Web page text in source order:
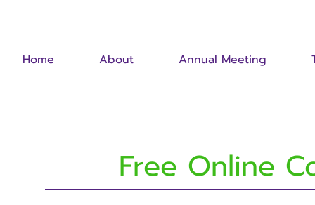
Home About Annual Meeting
Free Online